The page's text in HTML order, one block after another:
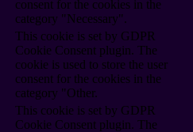
consent for the cookies in the
category "Necessary".
This cookie is set by GDPR
Cookie Consent plugin. The
cookie is used to store the user
consent for the cookies in the
category "Other.
This cookie is set by GDPR
Cookie Consent plugin. The